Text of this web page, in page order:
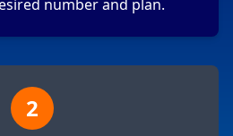
number and plan.
2